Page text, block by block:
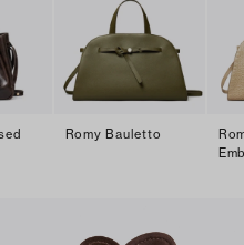
Romy Bauletto